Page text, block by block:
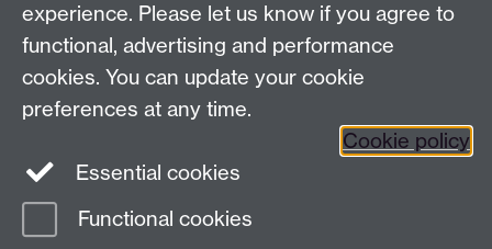
Staff and Students: sign up to the WIE Network
Subscribe to hear about upcoming public events
Find out more about the Institute
Twitter Facebook
Page contact:
experience. Please let us know if you agree to
functional, advertising and performance
cookies. You can update your cookie
preferences at any time.
Cookie policy
Essential cookies
Functional cookies